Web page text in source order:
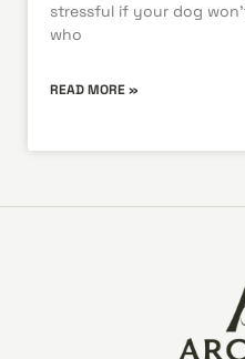
stressful if your dog
who
READ MORE »